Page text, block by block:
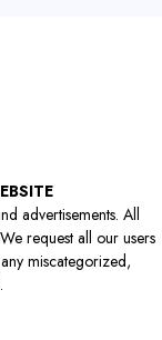
advertisements. All
request all our users
miscategorized,